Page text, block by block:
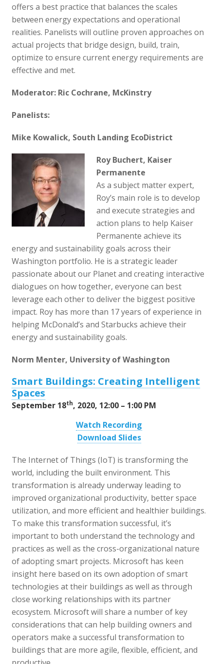
offers a best practice that balances the scales
between energy expectations and operational
realities. Panelists will outline proven approaches on
actual projects that bridge design, build, train,
optimize to ensure current energy requirements are
effective and met.
Moderator: Ric Cochrane, McKinstry
Panelists:
Mike Kowalick, South Landing EcoDistrict
Roy Buchert, Kaiser
Permanente
As a subject matter expert,
Roy’s main role is to develop
and execute strategies and
action plans to help Kaiser
Permanente achieve its
energy and sustainability goals across their
Washington portfolio. He is a strategic leader
passionate about our Planet and creating interactive
dialogues on how together, everyone can best
leverage each other to deliver the biggest positive
impact. Roy has more than 17 years of experience in
helping McDonald’s and Starbucks achieve their
energy and sustainability goals.
Norm Menter, University of Washington
Smart Buildings: Creating Intelligent
Spaces
September 18th, 2020, 12:00 – 1:00 PM
Watch Recording
Download Slides
The Internet of Things (IoT) is transforming the
world, including the built environment. This
transformation is already underway leading to
improved organizational productivity, better space
utilization, and more efficient and healthier buildings.
To make this transformation successful, it’s
important to both understand the technology and
practices as well as the cross-organizational nature
of adopting smart projects. Microsoft has keen
insight here based on its own adoption of smart
technologies at their buildings as well as through
close working relationships with its partner
ecosystem. Microsoft will share a number of key
considerations that can help building owners and
operators make a successful transformation to
buildings that are more agile, flexible, efficient, and